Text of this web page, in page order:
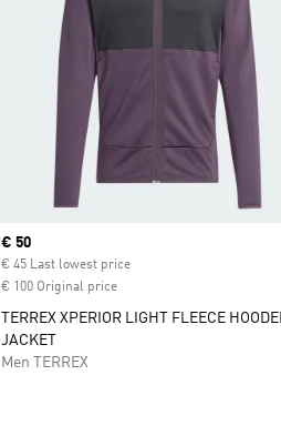
Current price
€ 50
€ 45 Last lowest price
€ 100 Original price
TERREX XPERIOR LIGHT FLEECE
JACKET
Men TERREX